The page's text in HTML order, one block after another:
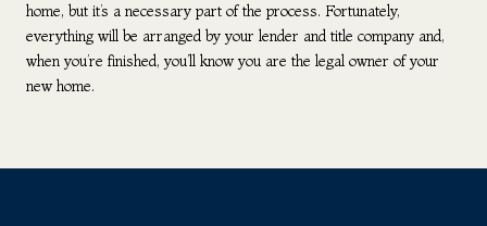
home, but it’s a necessary part of the process. Fortunately,
everything will be arranged by your lender and title company and,
when you’re finished, you’ll know you are the legal owner of your
new home.